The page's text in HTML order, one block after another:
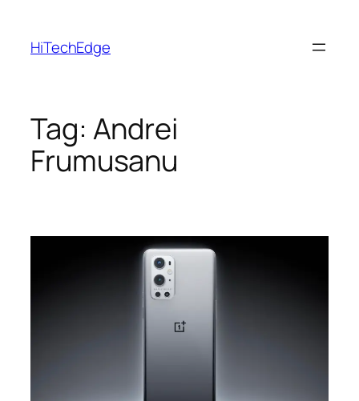
content
HiTechEdge
Tag: Andrei
Frumusanu